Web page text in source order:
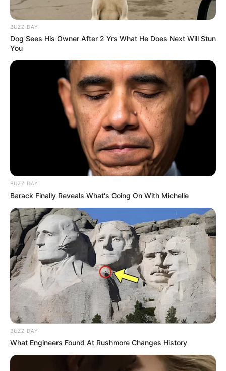
BUZZ DAY
Dog Sees His Owner After 2 Yrs What He Does Next Will Stun
You
BUZZ DAY
Barack Finally Reveals What's Going On With Michelle
BUZZ DAY
What Engineers Found At Rushmore Changes History